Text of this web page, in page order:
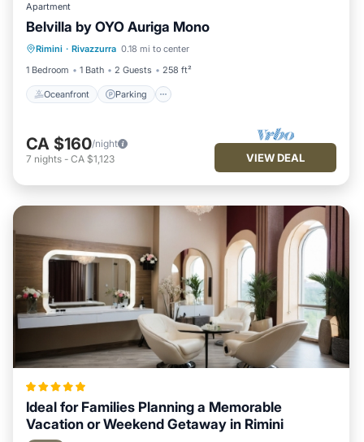
Apartment
Belvilla by OYO Auriga Mono
Rimini · Rivazzurra 0.18 mi to center
1 Bedroom
1 Bath 2 Guests 258 ft²
Oceanfront Parking
Oceanfront Parking
View
CA $160/night
7 nights - CA $1,123 VIEW DEAL
Ideal for Families Planning a Memorable
Vacation or Weekend Getaway in Rimini